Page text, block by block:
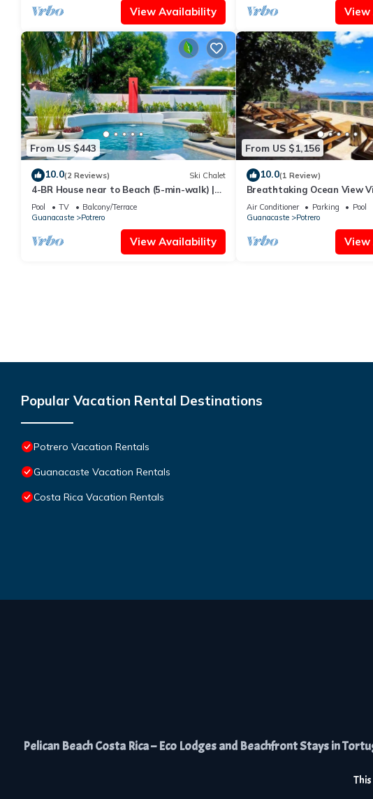
View Availability
From US $443
10.0(2 Reviews) Ski Chalet
4-BR House near to Beach (5-min-walk) |
Pool, BBQ - Casa Arribada
Pool TV
Balcony/Terrace
Guanacaste
Potrero
View Availability
From US $1,156
10.0(1 Review)
Breathtaking Ocean View
pool & parking 10BR &
beach
Air Conditioner Parking
Pool
Guanacaste
Potrero
Popular Vacation Rental Destinations
Potrero Vacation Rentals
Guanacaste Vacation Rentals
Costa Rica Vacation Rentals
Pelican Beach Costa Rica – Eco Lodges and Beachfront Stays in
This